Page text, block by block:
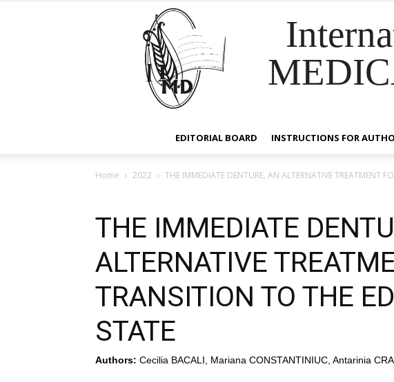
EDITORIAL BOARD INSTRUCTIONS FOR
Home 2022 THE IMMEDIATE DENTURE. AN ALTERNATIVE TREATMENT
THE IMMEDIATE
ALTERNATIVE
TRANSITION TO THE
STATE
Authors: Cecilia BACALI, Mariana CONSTANTINIUC, Antarinia